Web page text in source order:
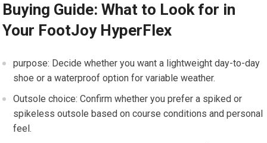
Buying⁤ Guide:⁣ What to Look for in
Your FootJoy HyperFlex
purpose: Decide whether you want a lightweight day-to-day
shoe or‌ a waterproof option for variable weather.
Outsole choice: Confirm whether ​you prefer a spiked​ or‍
spikeless‍ outsole based on course conditions and personal
feel.